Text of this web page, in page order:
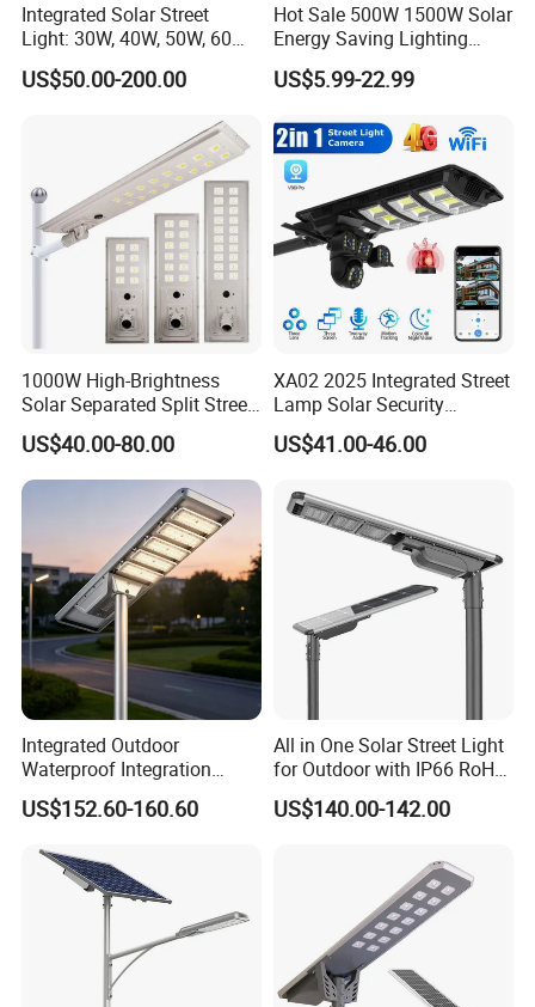
Integrated Solar Street
Light: 30W, 40W, 50W, 60W
Options
US$50.00-200.00
Hot Sale 500W 1500W Solar
Energy Saving Lighting
Motion Sensor Flood Lamp
Best Lampara All in One
Powered LED Solar Street
Light
US$5.99-22.99
1000W High-Brightness
Solar Separated Split Street
Public Light for Remote
Area Roadways
US$40.00-80.00
XA02 2025 Integrated Street
Lamp Solar Security
Camera Outdoor
Longstandby Wireless CCTV
US$41.00-46.00
Integrated Outdoor
Waterproof Integration
Energy Saving MPPT 120W
Monocrystalline Panel LED
US$152.60-160.60
All in One Solar Street Light
for Outdoor with IP66 RoHS
Ik09
US$140.00-142.00